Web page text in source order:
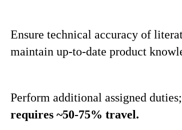
Ensure technical accuracy of
maintain up-to-date product
Perform additional assigned duties;
requires ~50-75% travel.